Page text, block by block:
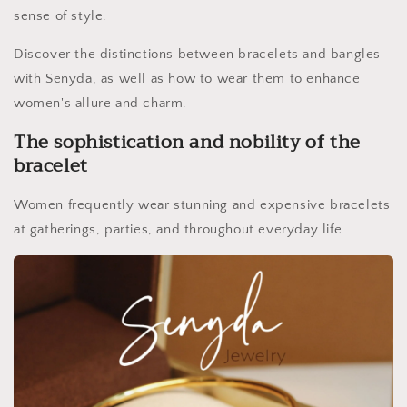
sense of style.
Discover the distinctions between bracelets and bangles
with Senyda, as well as how to wear them to enhance
women's allure and charm.
The sophistication and nobility of the
bracelet
Women frequently wear stunning and expensive bracelets
at gatherings, parties, and throughout everyday life.